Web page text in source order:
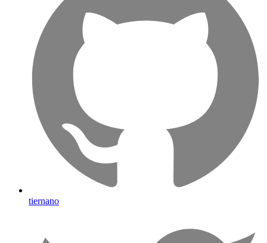
tiernano